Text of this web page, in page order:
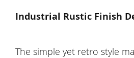
Industrial Rustic Finish
The simple yet retro style